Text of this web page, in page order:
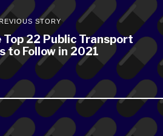
STORY
Top 22 Public Transport
to Follow in 2021